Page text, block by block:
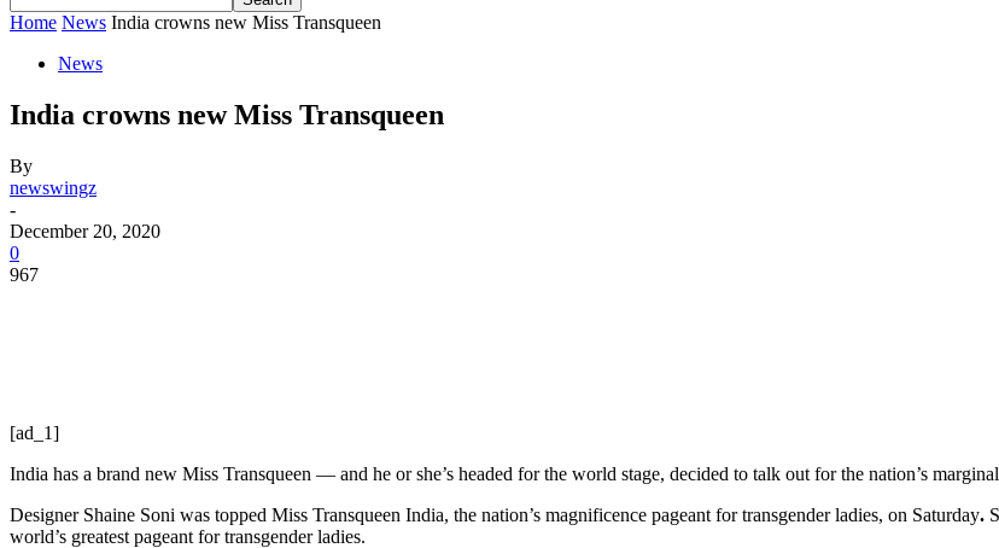
Home News India crowns new Miss Transqueen
News
India crowns new Miss Transqueen
By
newswingz
-
December 20, 2020
0
967
[ad_1]
India has a brand new Miss Transqueen — and he or she’s headed for the world stage, decided to talk out for the nation’s
Designer Shaine Soni was topped Miss Transqueen India, the nation’s magnificence pageant for transgender ladies, on Saturday.
world’s greatest pageant for transgender ladies.